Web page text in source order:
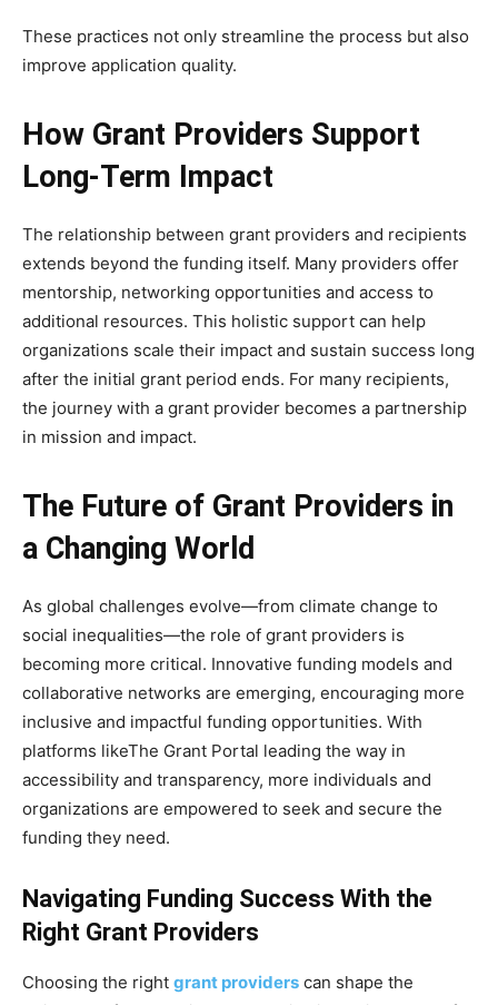
These practices not only streamline the process but also
improve application quality.
How Grant Providers Support
Long-Term Impact
The relationship between grant providers and recipients
extends beyond the funding itself. Many providers offer
mentorship, networking opportunities and access to
additional resources. This holistic support can help
organizations scale their impact and sustain success long
after the initial grant period ends. For many recipients,
the journey with a grant provider becomes a partnership
in mission and impact.
The Future of Grant Providers in
a Changing World
As global challenges evolve—from climate change to
social inequalities—the role of grant providers is
becoming more critical. Innovative funding models and
collaborative networks are emerging, encouraging more
inclusive and impactful funding opportunities. With
platforms likeThe Grant Portal leading the way in
accessibility and transparency, more individuals and
organizations are empowered to seek and secure the
funding they need.
Navigating Funding Success With the
Right Grant Providers
Choosing the right grant providers can shape the